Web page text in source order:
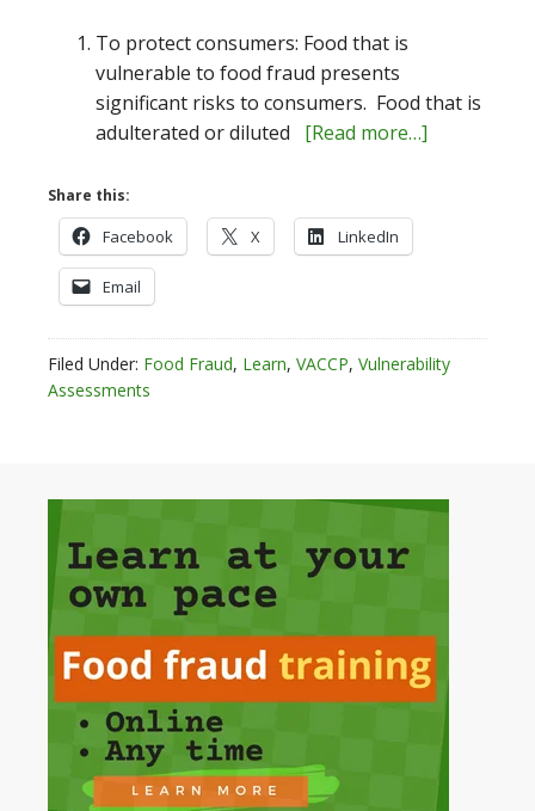
To protect consumers: Food that is
vulnerable to food fraud presents
significant risks to consumers. Food that is
adulterated or diluted [Read more…]
Share this:
Facebook X LinkedIn
Email
Filed Under: Food Fraud, Learn, VACCP, Vulnerability
Assessments